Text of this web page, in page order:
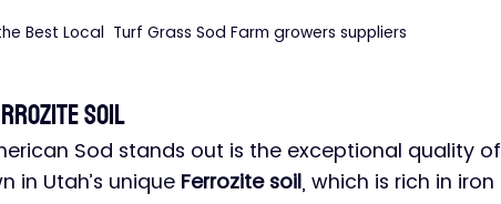
Best Local  Turf Grass Sod Farm growers suppliers
Soil
Sod stands out is the exceptional quality of
in Utah’s unique Ferrozite soil, which is rich in iron